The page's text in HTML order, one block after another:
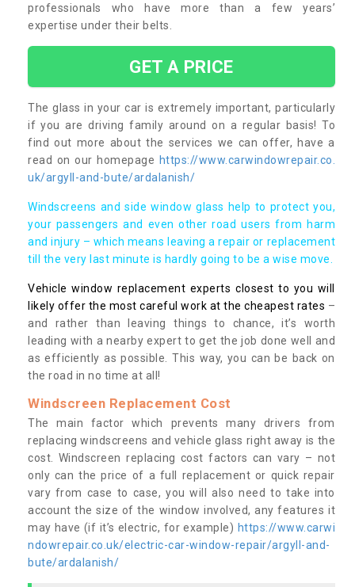
professionals who have more than a few years’
expertise under their belts.
GET A PRICE
The glass in your car is extremely important, particularly
if you are driving family around on a regular basis! To
find out more about the services we can offer, have a
read on our homepage https://www.carwindowrepair.co.
uk/argyll-and-bute/ardalanish/
Windscreens and side window glass help to protect you,
your passengers and even other road users from harm
and injury – which means leaving a repair or replacement
till the very last minute is hardly going to be a wise move.
Vehicle window replacement experts closest to you will
likely offer the most careful work at the cheapest rates –
and rather than leaving things to chance, it’s worth
leading with a nearby expert to get the job done well and
as efficiently as possible. This way, you can be back on
the road in no time at all!
Windscreen Replacement Cost
The main factor which prevents many drivers from
replacing windscreens and vehicle glass right away is the
cost. Windscreen replacing cost factors can vary – not
only can the price of a full replacement or quick repair
vary from case to case, you will also need to take into
account the size of the window involved, any features it
may have (if it’s electric, for example) https://www.carwi
ndowrepair.co.uk/electric-car-window-repair/argyll-and-
bute/ardalanish/